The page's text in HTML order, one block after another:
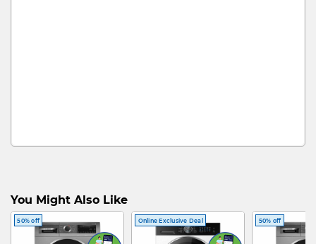
You Might Also Like
50% off Online Exclusive Deal 50% off